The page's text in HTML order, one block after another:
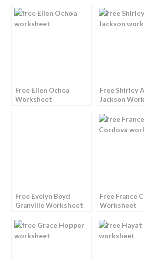
Free Ellen Ochoa
Worksheet
Free Shirley
Jackson
Free Evelyn Boyd
Granville Worksheet
Free France
Worksheet